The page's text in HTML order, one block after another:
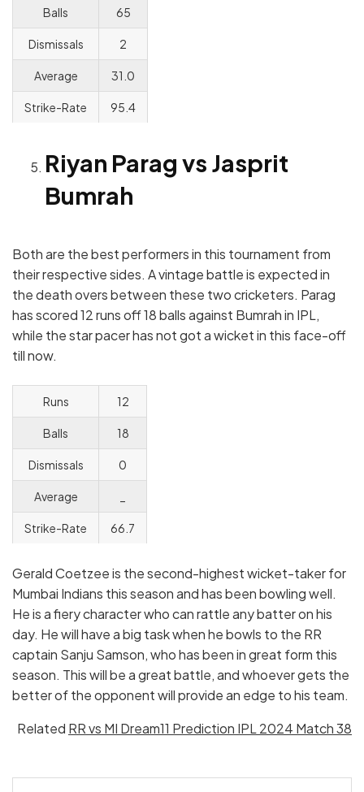
Balls 65
Dismissals 2
Average 31.0
Strike-Rate 95.4
Riyan Parag vs Jasprit
Bumrah
Both are the best performers in this tournament from
their respective sides. A vintage battle is expected in
the death overs between these two cricketers. Parag
has scored 12 runs off 18 balls against Bumrah in IPL,
while the star pacer has not got a wicket in this face-off
till now.
Runs 12
Balls 18
Dismissals 0
Average
Strike-Rate 66.7
Gerald Coetzee is the second-highest wicket-taker for
Mumbai Indians this season and has been bowling well.
He is a fiery character who can rattle any batter on his
day. He will have a big task when he bowls to the RR
captain Sanju Samson, who has been in great form this
season. This will be a great battle, and whoever gets the
better of the opponent will provide an edge to his team.
Related RR vs MI Dream11 Prediction IPL 2024 Match 38